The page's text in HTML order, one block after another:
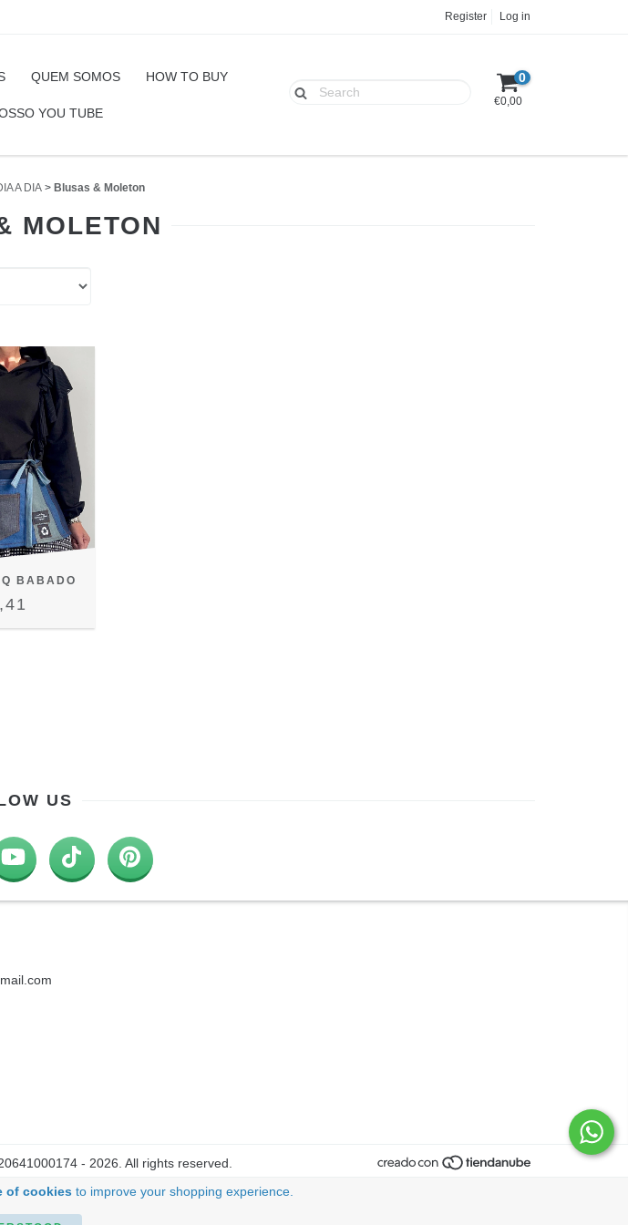
of cookies to improve your shopping experience.
Register Log in
QUEM SOMOS HOW TO BUY
YOU TUBE
0
€0,00
A DIA > Blusas & Moleton
MOLETON
BABADO
US
- 2026. All rights reserved.